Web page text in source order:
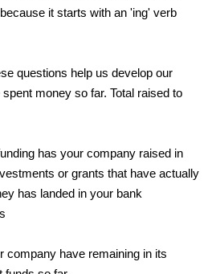
it starts with an 'ing' verb
questions help us develop our
money so far. Total raised to
has your company raised in
or grants that have actually
has landed in your bank
company have remaining in its